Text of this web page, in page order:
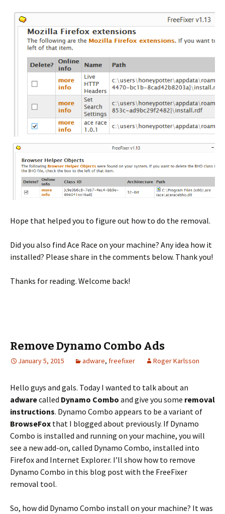
Hope that helped you to figure out how to do the removal.
Did you also find Ace Race on your machine? Any idea how it
installed? Please share in the comments below. Thank you!
Thanks for reading. Welcome back!
Remove Dynamo Combo Ads
January 5, 2015 adware, freefixer Roger Karlsson
Hello guys and gals. Today I wanted to talk about an
adwarecalled Dynamo Combo and give you some removal
instructions. Dynamo Combo appears to be a variant of
BrowseFox that I blogged about previously. If Dynamo
Combo is installed and running on your machine, you will
see a new add-on, called Dynamo Combo, installed into
Firefox and Internet Explorer. I’ll show how to remove
Dynamo Combo in this blog post with the FreeFixer
removal tool.
So, how did Dynamo Combo install on your machine? It was